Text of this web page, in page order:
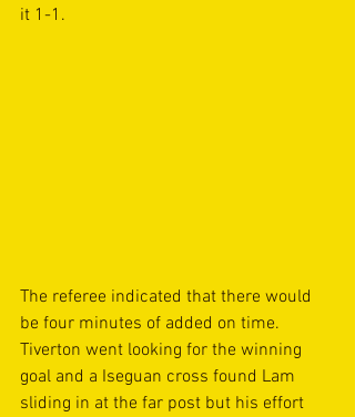
it 1-1.
The referee indicated that there would
be four minutes of added on time.
Tiverton went looking for the winning
goal and a Iseguan cross found Lam
sliding in at the far post but his effort